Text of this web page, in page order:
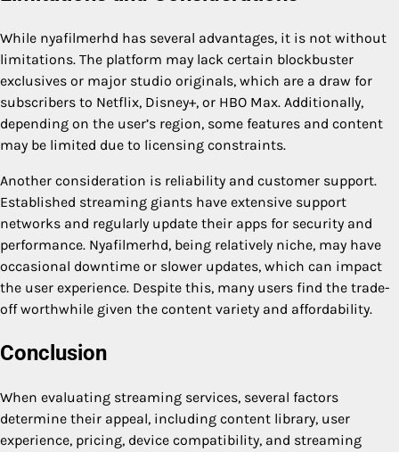
While nyafilmerhd has several advantages, it is not without
limitations. The platform may lack certain blockbuster
exclusives or major studio originals, which are a draw for
subscribers to Netflix, Disney+, or HBO Max. Additionally,
depending on the user’s region, some features and content
may be limited due to licensing constraints.
Another consideration is reliability and customer support.
Established streaming giants have extensive support
networks and regularly update their apps for security and
performance. Nyafilmerhd, being relatively niche, may have
occasional downtime or slower updates, which can impact
the user experience. Despite this, many users find the trade-
off worthwhile given the content variety and affordability.
Conclusion
When evaluating streaming services, several factors
determine their appeal, including content library, user
experience, pricing, device compatibility, and streaming